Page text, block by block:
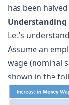
has been
Let’s
Assume an
wage (nominal
shown in the